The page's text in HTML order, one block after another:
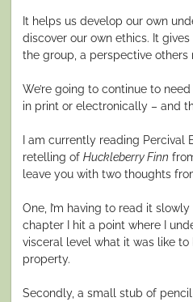
It helps us develop our own
discover our own ethics. It
the group, a perspective others
We’re going to continue to
in print or electronically – and
I am currently reading Percival
retelling of Huckleberry Finn
leave you with two thoughts
One, I’m having to read it
chapter I hit a point where I
visceral level what it was like
property.
Secondly, a small stub of